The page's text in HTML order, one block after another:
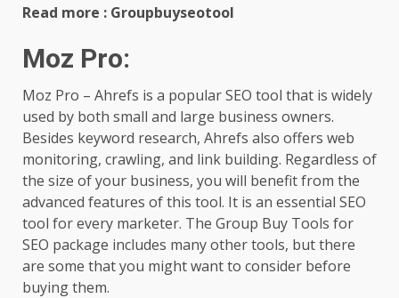
Read more : Groupbuyseotool
Moz Pro:
Moz Pro – Ahrefs is a popular SEO tool that is widely
used by both small and large business owners.
Besides keyword research, Ahrefs also offers web
monitoring, crawling, and link building. Regardless of
the size of your business, you will benefit from the
advanced features of this tool. It is an essential SEO
tool for every marketer. The Group Buy Tools for
SEO package includes many other tools, but there
are some that you might want to consider before
buying them.